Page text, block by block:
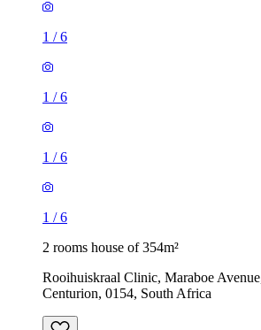
1 /6
1 /6
1 /6
1 /6
2 rooms house of 354m²
Rooihuiskraal Clinic, Maraboe
Centurion, 0154, South Africa